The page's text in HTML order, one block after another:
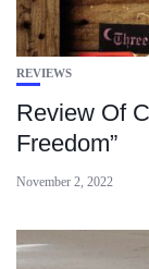
REVIEWS
Review Of
Freedom”
November 2, 2022